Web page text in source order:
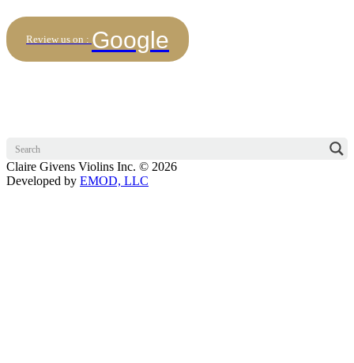
Review us on : Google
Claire Givens Violins Inc. © 2026
Developed by EMOD, LLC